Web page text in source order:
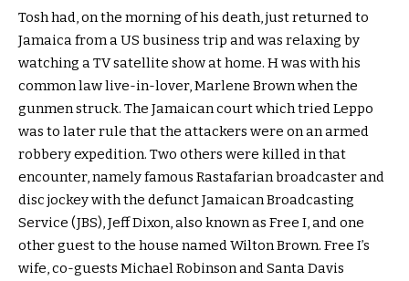
Tosh had, on the morning of his death, just returned to
Jamaica from a US business trip and was relaxing by
watching a TV satellite show at home. H was with his
common law live-in-lover, Marlene Brown when the
gunmen struck. The Jamaican court which tried Leppo
was to later rule that the attackers were on an armed
robbery expedition. Two others were killed in that
encounter, namely famous Rastafarian broadcaster and
disc jockey with the defunct Jamaican Broadcasting
Service (JBS), Jeff Dixon, also known as Free I, and one
other guest to the house named Wilton Brown. Free I’s
wife, co-guests Michael Robinson and Santa Davis